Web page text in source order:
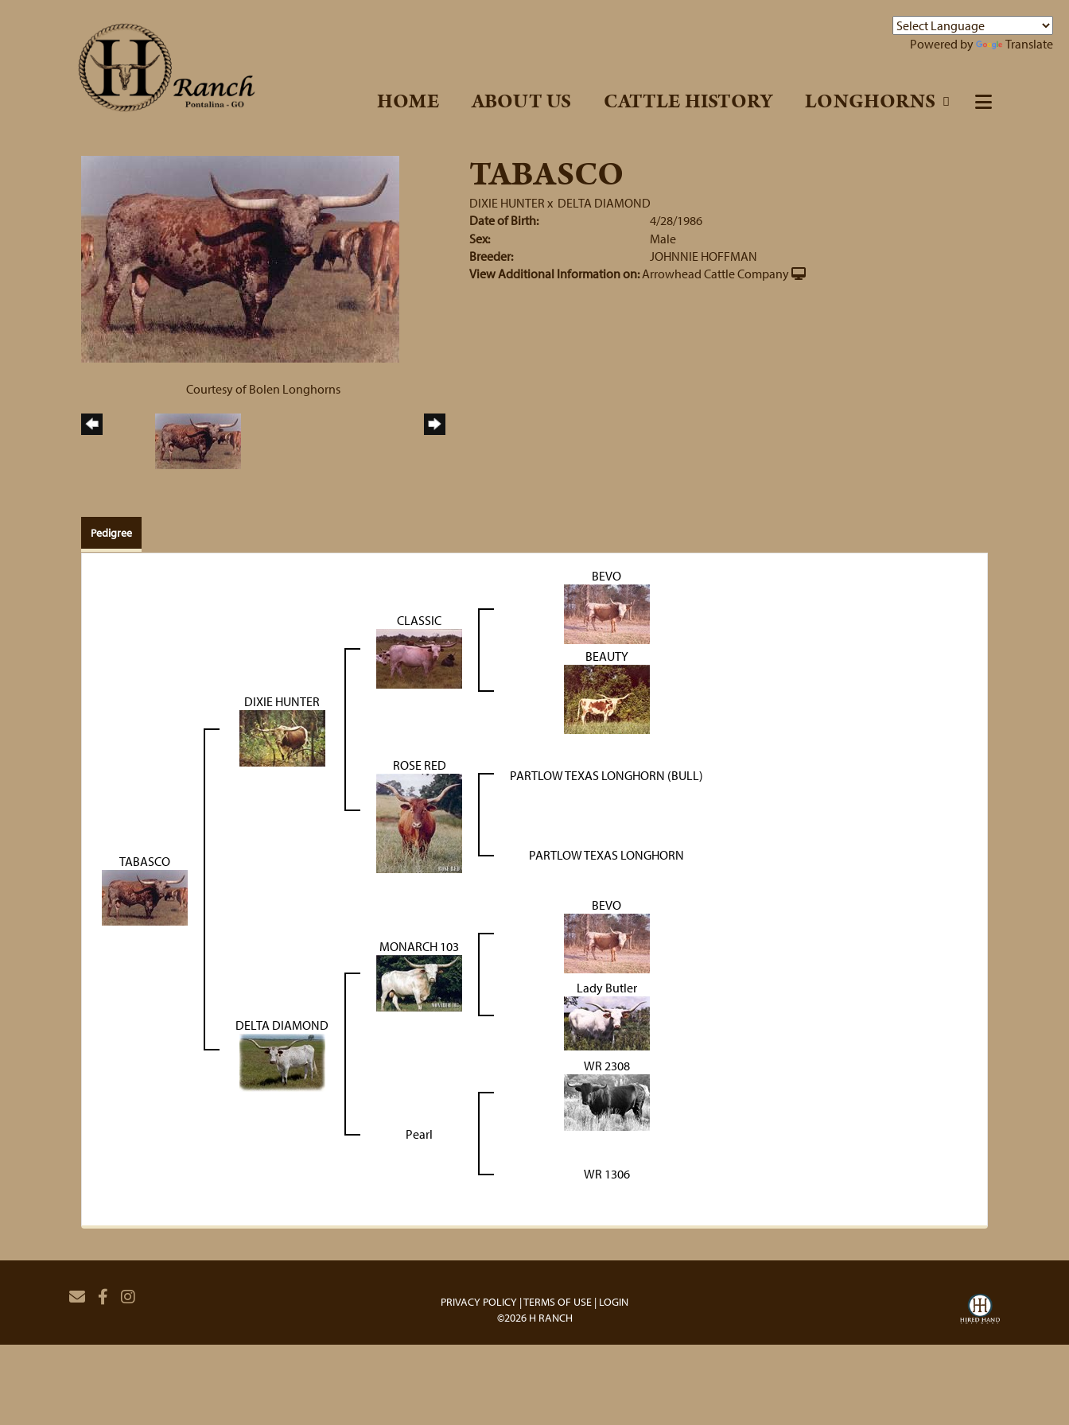
Powered by Translate
HOME ABOUT US CATTLE HISTORY LONGHORNS
Courtesy of Bolen Longhorns
TABASCO
DIXIE HUNTER x DELTA DIAMOND
Date of Birth:
4/28/1986
Sex:
Male
Breeder:
JOHNNIE HOFFMAN
View Additional Information on:Arrowhead Cattle Company
Pedigree
TABASCO
DIXIE HUNTER
CLASSIC
BEVO
BEAUTY
ROSE RED
PARTLOW TEXAS LONGHORN (BULL)
PARTLOW TEXAS LONGHORN
DELTA DIAMOND
MONARCH 103
BEVO
Lady Butler
Pearl
WR 2308
WR 1306
PRIVACY POLICY TERMS OF USE LOGIN
©2026 H RANCH